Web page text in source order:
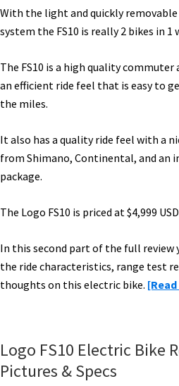
With the light and quickly
system the FS10 is really 2 bikes in
The FS10 is a high quality
an efficient ride feel that is easy to
the miles.
It also has a quality ride feel with a
from Shimano, Continental, and an
package.
The Logo FS10 is priced at $4,999
In this second part of the full review
the ride characteristics, range test
thoughts on this electric bike.
Logo FS10 Electric Bike
Pictures & Specs